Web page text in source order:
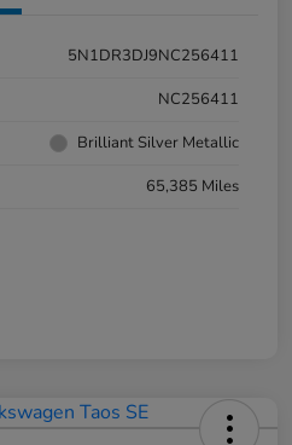
5N1DR3DJ9NC256411
NC256411
Brilliant Silver Metallic
65,385 Miles